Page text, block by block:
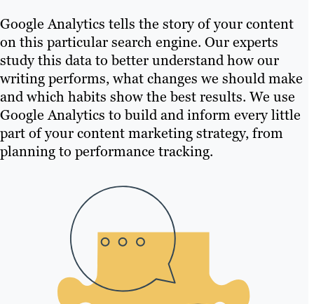
Google Analytics tells the story of your content
on this particular search engine. Our experts
study this data to better understand how our
writing performs, what changes we should make
and which habits show the best results. We use
Google Analytics to build and inform every little
part of your content marketing strategy, from
planning to performance tracking.